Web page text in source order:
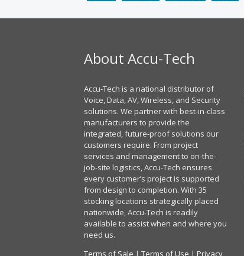
About Accu-Tech
Accu-Tech is a national distributor of
Voice, Data, AV, Wireless, and Security
solutions. We partner with best-in-class
manufacturers to provide the
integrated, future-proof solutions our
customers require. From project
services and management to on-the-
job-site logistics, Accu-Tech ensures
every customer’s project is supported
from design to completion. With 35
stocking locations strategically placed
nationwide, Accu-Tech is readily
available to assist when and where you
need us.
Terms of Sale | Terms of Use | Privacy